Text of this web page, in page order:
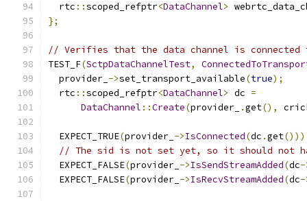
  rtc
::scoped_refptr<DataChannel>
};
// Verifies that the data channel is
TEST_F(SctpDataChannelTest,
  provider_
->set_transport_available(true);
  rtc
::scoped_refptr<DataChannel> dc =
DataChannel ::Create(provider_ .get(),
  EXPECT_TRUE
(provider_ ->IsConnected(dc .get
// The sid is not set yet, so it should not
  EXPECT_FALSE
(provider_ ->IsSendStreamAdded(dc-
  EXPECT_FALSE
(provider_ ->IsRecvStreamAdded(dc-